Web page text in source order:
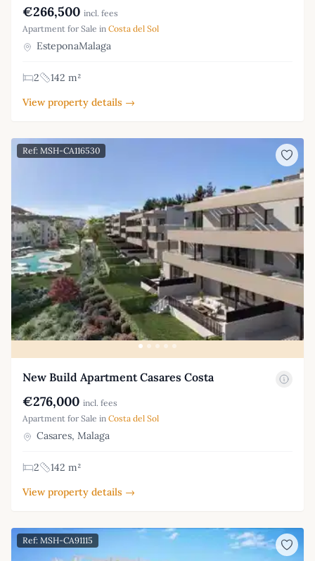
€266,500 incl. fees
Apartment for Sale in Costa del Sol
EsteponaMalaga
2
142 m²
View property details →
Ref: MSH-CA116530
New Build Apartment Casares Costa
€276,000 incl. fees
Apartment for Sale in Costa del Sol
Casares, Malaga
2
142 m²
View property details →
Ref: MSH-CA91115